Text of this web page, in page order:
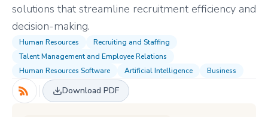
solutions that streamline recruitment efficiency and
decision-making.
Human Resources
Recruiting and Staffing
Talent Management and Employee Relations
Human Resources Software
Artificial Intelligence Business
Download PDF